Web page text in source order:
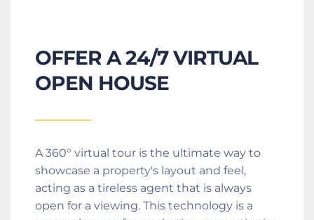
OFFER A 24/7 VIRTUAL
OPEN HOUSE
A 360° virtual tour is the ultimate way to
showcase a property's layout and feel,
acting as a tireless agent that is always
open for a viewing. This technology is a